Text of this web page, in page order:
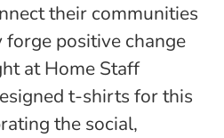
their communities
positive change
at Home Staff
t-shirts for this
the social,